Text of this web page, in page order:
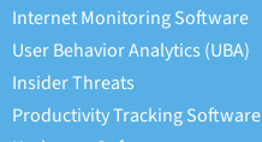
Internet Monitoring Software
User Behavior Analytics (UBA)
Insider Threats
Productivity Tracking Software